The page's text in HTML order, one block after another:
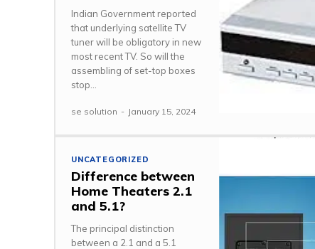
Indian Government reported
that underlying satellite TV
tuner will be obligatory in new
most recent TV. So will the
assembling of set-top boxes
stop...
se solution - January 15, 2024
UNCATEGORIZED
Difference between
Home Theaters 2.1
and 5.1?
The principal distinction
between a 2.1 and a 5.1